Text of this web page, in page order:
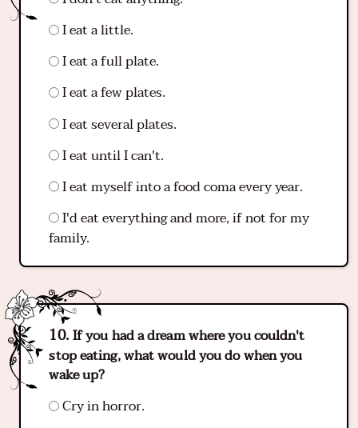
I eat a little.
I eat a full plate.
I eat a few plates.
I eat several plates.
I eat until I can't.
I eat myself into a food coma every year.
I'd eat everything and more, if not for my
family.
If you had a dream where you couldn't
stop eating, what would you do when you
wake up?
Cry in horror.